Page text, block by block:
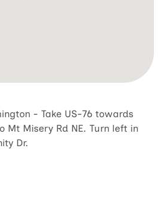
- Take US-76 towards
Mt Misery Rd NE. Turn left in
Dr.